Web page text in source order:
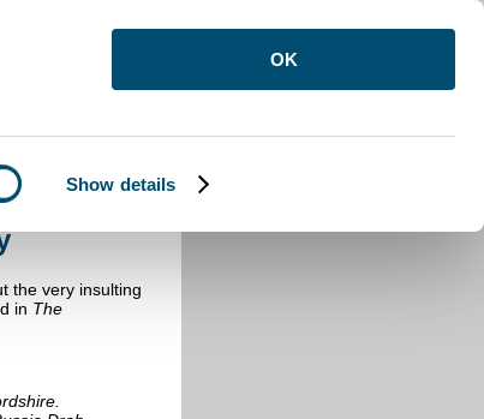
Show details
OK
the very insulting
in The